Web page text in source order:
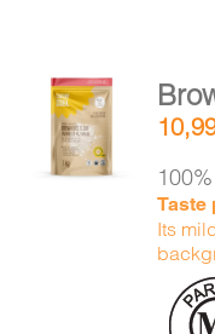
ADD TO
CART
DETAILS
Taste
Its